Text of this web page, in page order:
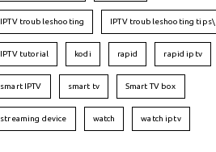
IPTV troubleshooting IPTV troubleshooting tips\
IPTV tutorial kodi rapid rapid iptv
smart IPTV smart tv Smart TV box
streaming device watch watch iptv